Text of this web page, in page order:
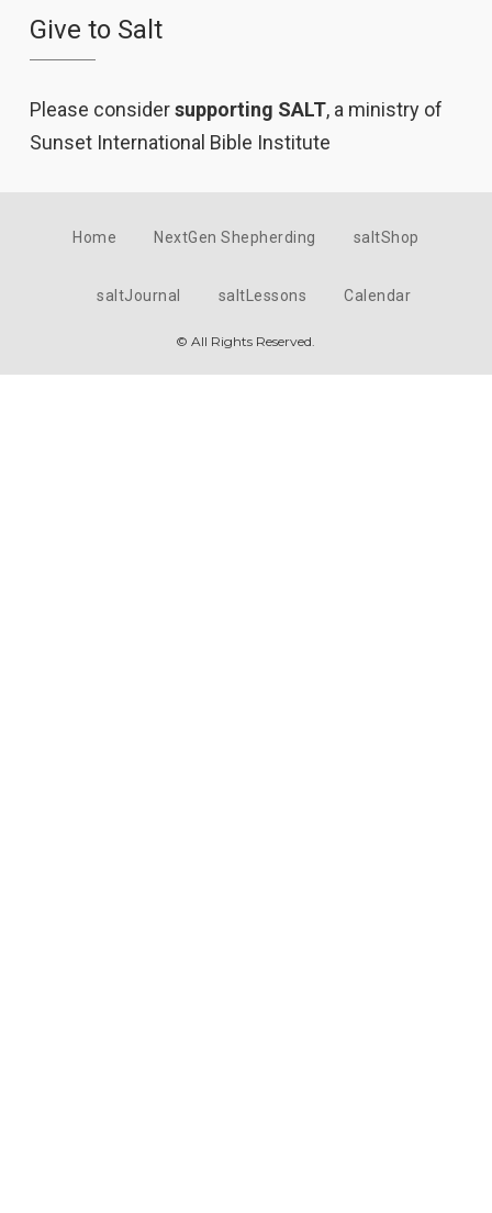
Give to Salt
Please considersupporting SALT, a ministry of
Sunset International Bible Institute
Home NextGen Shepherding saltShop
saltJournal saltLessons Calendar
© All Rights Reserved.